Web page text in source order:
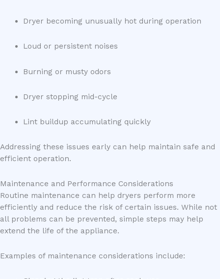
Dryer becoming unusually hot during operation
Loud or persistent noises
Burning or musty odors
Dryer stopping mid-cycle
Lint buildup accumulating quickly
Addressing these issues early can help maintain safe and
efficient operation.
Maintenance and Performance Considerations
Routine maintenance can help dryers perform more
efficiently and reduce the risk of certain issues. While not
all problems can be prevented, simple steps may help
extend the life of the appliance.
Examples of maintenance considerations include: